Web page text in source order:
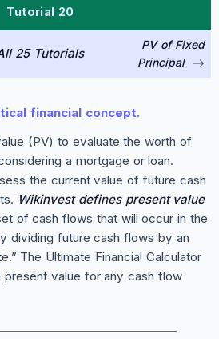
Tutorial 20
25 Tutorials
PV of Fixed
Principal
financial concept.
(PV) to evaluate the worth of
a mortgage or loan.
the current value of future cash
Wikinvest defines present value
of cash flows that will occur in the
dividing future cash flows by an
The Ultimate Financial Calculator
value for any cash flow